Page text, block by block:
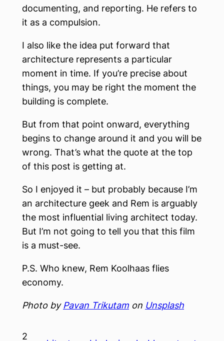
documenting, and reporting. He refers to
it as a compulsion.
I also like the idea put forward that
architecture represents a particular
moment in time. If you’re precise about
things, you may be right the moment the
building is complete.
But from that point onward, everything
begins to change around it and you will be
wrong. That’s what the quote at the top
of this post is getting at.
So I enjoyed it – but probably because I’m
an architecture geek and Rem is arguably
the most influential living architect today.
But I’m not going to tell you that this film
is a must-see.
P.S. Who knew, Rem Koolhaas flies
economy.
Photo by Pavan Trikutam on Unsplash
2